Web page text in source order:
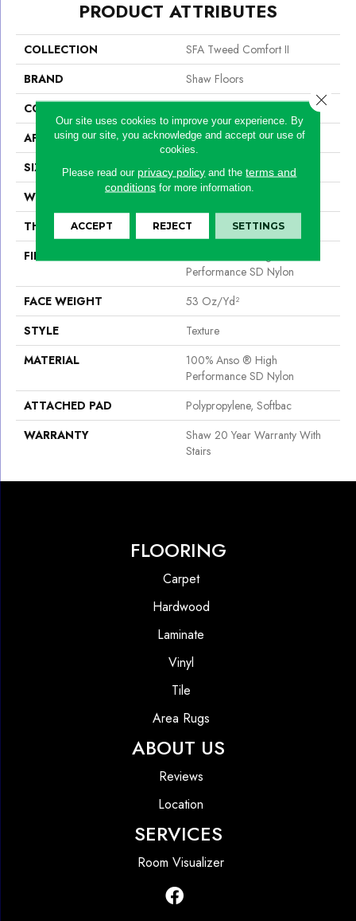
PRODUCT ATTRIBUTES
COLLECTION
SFA Tweed Comfort II
BRAND
Shaw Floors
CONSTRUCTION
APPLICATION
Residential
SIZE
12 Ft
WIDTH
12 Ft
THICKNESS
0.67 In
FIBER
Performance SD Nylon
FACE WEIGHT
53 Oz/yd²
STYLE
Texture
MATERIAL
100% Anso ® High
Performance SD Nylon
ATTACHED PAD
Polypropylene, Softbac
WARRANTY
Shaw 20 Year Warranty With
Stairs
FLOORING
Carpet
Hardwood
Laminate
Vinyl
Tile
Area Rugs
ABOUT US
Reviews
Location
SERVICES
Room Visualizer
Our site uses cookies to improve your experience. By
using our site, you acknowledge and accept our use of
cookies.
Please read our privacy policy and theterms and
conditionsfor more information.
ACCEPT REJECT SETTINGS
Close